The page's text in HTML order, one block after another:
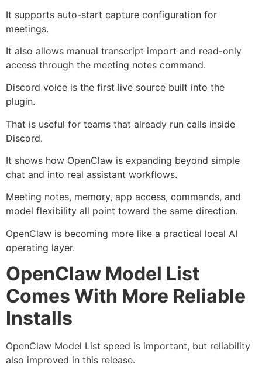
It supports auto-start capture configuration for
meetings.
It also allows manual transcript import and read-only
access through the meeting notes command.
Discord voice is the first live source built into the
plugin.
That is useful for teams that already run calls inside
Discord.
It shows how OpenClaw is expanding beyond simple
chat and into real assistant workflows.
Meeting notes, memory, app access, commands, and
model flexibility all point toward the same direction.
OpenClaw is becoming more like a practical local AI
operating layer.
OpenClaw Model List
Comes With More Reliable
Installs
OpenClaw Model List speed is important, but reliability
also improved in this release.